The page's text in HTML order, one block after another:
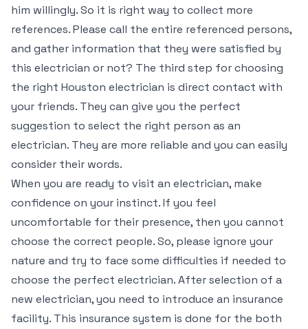
him willingly. So it is right way to collect more
references. Please call the entire referenced persons,
and gather information that they were satisfied by
this electrician or not? The third step for choosing
the right Houston electrician is direct contact with
your friends. They can give you the perfect
suggestion to select the right person as an
electrician. They are more reliable and you can easily
consider their words.
When you are ready to visit an electrician, make
confidence on your instinct. If you feel
uncomfortable for their presence, then you cannot
choose the correct people. So, please ignore your
nature and try to face some difficulties if needed to
choose the perfect electrician. After selection of a
new electrician, you need to introduce an insurance
facility. This insurance system is done for the both